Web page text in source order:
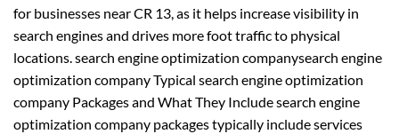
for businesses near CR 13, as it helps increase visibility in
search engines and drives more foot traffic to physical
locations. search engine optimization companysearch engine
optimization company Typical search engine optimization
company Packages and What They Include search engine
optimization company packages typically include services